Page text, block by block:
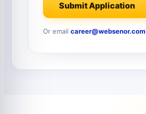
Submit Application
Or email career@websenor.com